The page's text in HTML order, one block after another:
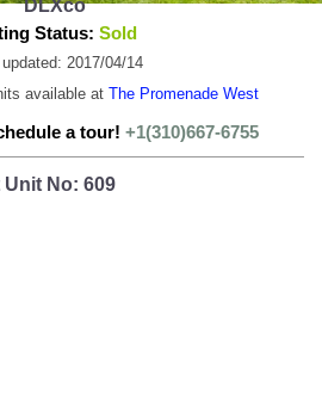
DLXco
Status: Sold
updated: 2017/04/14
available at The Promenade West
a tour! +1(310)667-6755
No: 609